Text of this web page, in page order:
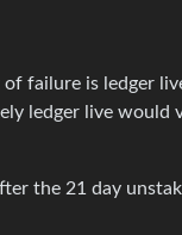
of failure is ledger
ledger live would
the 21 day